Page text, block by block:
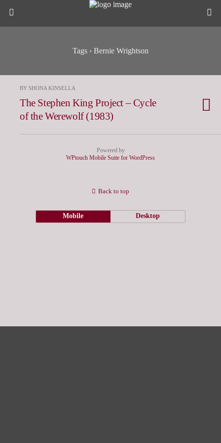
Tags › Bernie Wrightson
BY SHONA KINSELLA
The Stephen King Project – Cycle
of the Werewolf (1983)
Powered by
WPtouch Mobile Suite for WordPress
Back to top
Mobile Desktop